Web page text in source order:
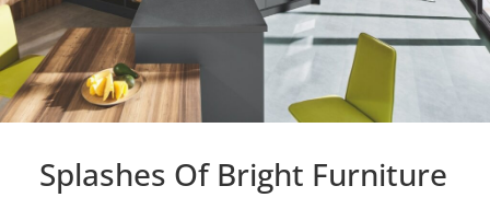
Splashes Of Bright Furniture